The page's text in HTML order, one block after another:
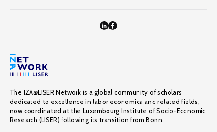
The IZA@LISER Network is a global community of scholars
dedicated to excellence in labor economics and related fields,
now coordinated at the Luxembourg Institute of Socio-Economic
Research (LISER) following its transition from Bonn.